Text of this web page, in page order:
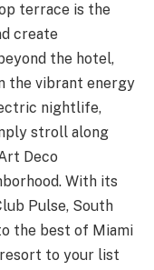
terrace is the
create
the hotel,
the vibrant energy
nightlife,
stroll along
Deco
With its
Pulse, South
the best of Miami
resort to your list